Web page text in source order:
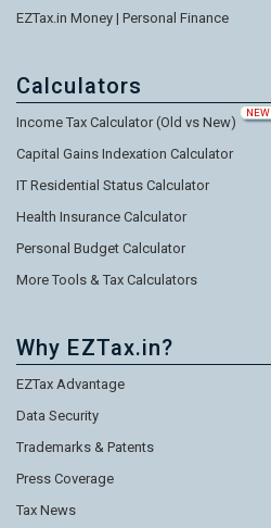
EZTax.in Money | Personal Finance
Calculators
Income Tax Calculator (Old vs New)
NEW
Capital Gains Indexation Calculator
IT Residential Status Calculator
Health Insurance Calculator
Personal Budget Calculator
More Tools & Tax Calculators
Why EZTax.in?
EZTax Advantage
Data Security
Trademarks & Patents
Press Coverage
Tax News